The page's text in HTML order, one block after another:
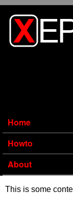
Home
Howto
About
This is some